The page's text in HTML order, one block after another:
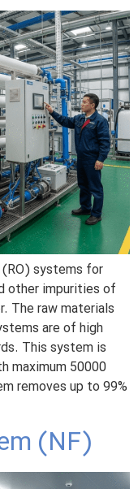
(RO) systems for
other impurities of
The raw materials
are of high
This system is
maximum 50000
removes up to 99%
(NF)